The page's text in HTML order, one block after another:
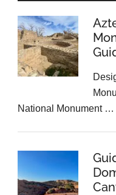
National Monument …